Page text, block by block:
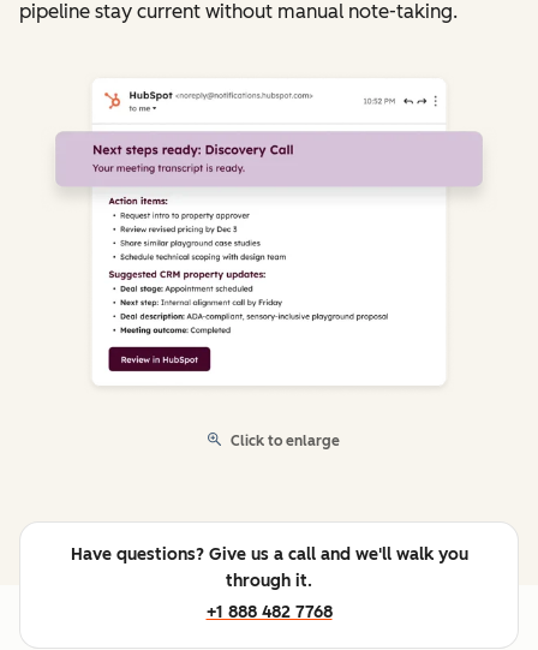
pipeline stay current without manual note-taking.
Click to enlarge
Have questions? Give us a call and we'll walk you
through it.
+1 888 482 7768